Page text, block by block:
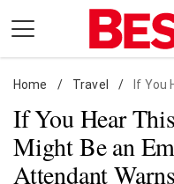
content
Daily Living
Shopping
Wellness
Money
Home / Travel / If You Hear
If You Hear
Might Be an
Attendant Warns